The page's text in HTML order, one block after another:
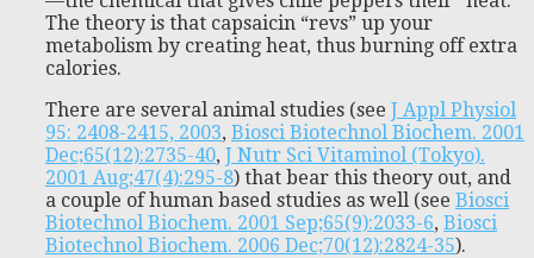
The theory is that capsaicin “revs” up your
metabolism by creating heat, thus burning off extra
calories.
There are several animal studies (see J Appl Physiol
95: 2408-2415, 2003, Biosci Biotechnol Biochem. 2001
Dec;65(12):2735-40, J Nutr Sci Vitaminol (Tokyo).
2001 Aug;47(4):295-8) that bear this theory out, and
a couple of human based studies as well (see Biosci
Biotechnol Biochem. 2001 Sep;65(9):2033-6, Biosci
Biotechnol Biochem. 2006 Dec;70(12):2824-35).